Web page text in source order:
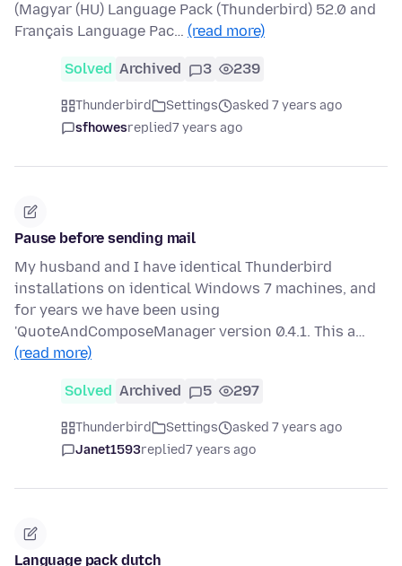
(Magyar (HU) Language Pack (Thunderbird) 52.0 and
Français Language Pac… (read more)
Solved Archived 3 239
Thunderbird Settings
asked 7 years ago
sfhowesreplied7 years ago
Pause before sending mail
My husband and I have identical Thunderbird
installations on identical Windows 7 machines, and
for years we have been using
'QuoteAndComposeManager version 0.4.1. This a…
(read more)
Solved Archived 5 297
Thunderbird Settings
asked 7 years ago
Janet1593replied7 years ago
Language pack dutch